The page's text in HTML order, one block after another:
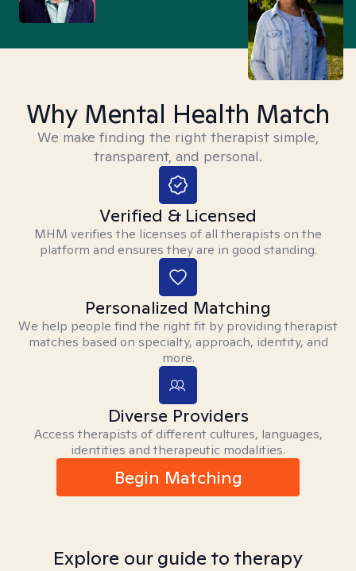
Why Mental Health Match
We make finding the right therapist simple,
transparent, and personal.
Verified & Licensed
MHM verifies the licenses of all therapists on the
platform and ensures they are in good standing.
Personalized Matching
We help people find the right fit by providing therapist
matches based on specialty, approach, identity, and
more.
Diverse Providers
Access therapists of different cultures, languages,
identities and therapeutic modalities.
Begin Matching
Explore our guide to therapy